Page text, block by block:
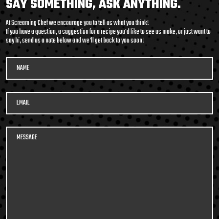
DETAILS
packed soup with it’s
medley of beans and
legumes, tender pulled
vegetables in a smoky,
tomato beef broth. Roll
up your sleeves and DIG
IN!
SAY SOMETHING, ASK ANYTHING.
At Screaming Chef we encourage you to tell us what you think!
If you have a question, a suggestion for a recipe you'd like to see us make, or just want to
say hi, send us a note below and we’ll get back to you soon!